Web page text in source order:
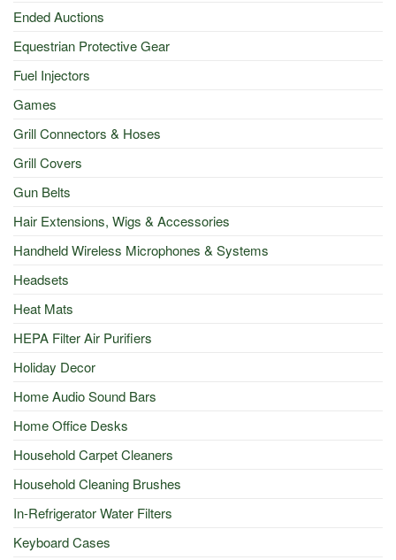
Ended Auctions
Equestrian Protective Gear
Fuel Injectors
Games
Grill Connectors & Hoses
Grill Covers
Gun Belts
Hair Extensions, Wigs & Accessories
Handheld Wireless Microphones & Systems
Headsets
Heat Mats
HEPA Filter Air Purifiers
Holiday Decor
Home Audio Sound Bars
Home Office Desks
Household Carpet Cleaners
Household Cleaning Brushes
In-Refrigerator Water Filters
Keyboard Cases